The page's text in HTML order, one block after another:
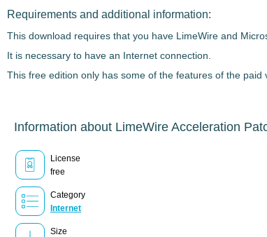
Requirements and additional information:
This download requires that you have LimeWire and
It is necessary to have an Internet connection.
This free edition only has some of the features of the paid
Information about LimeWire Acceleration
License
free
Category
Internet
Size